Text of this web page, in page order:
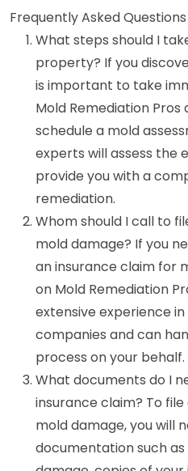
Frequently Asked
What steps should I
property? If you
is important to take
Mold Remediation Pros
schedule a mold
experts will assess the
provide you with a
remediation.
Whom should I call to
mold damage? If you
an insurance claim for
on Mold Remediation
extensive experience
companies and can
process on your behalf.
What documents do I
insurance claim? To
mold damage, you will
documentation such